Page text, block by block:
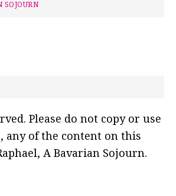
SOJOURN
Please do not copy or use
any of the content on this
A Bavarian Sojourn.